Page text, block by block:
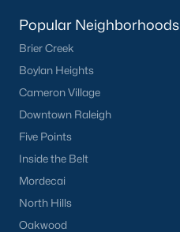
Popular Neighborhoods
Brier Creek
Boylan Heights
Cameron Village
Downtown Raleigh
Five Points
Inside the Belt
Mordecai
North Hills
Oakwood